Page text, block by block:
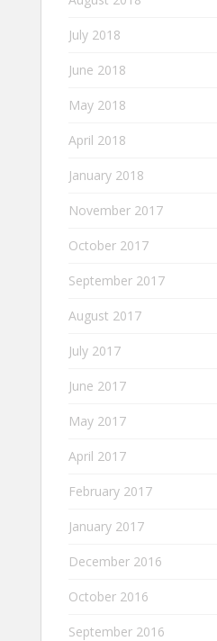
July 2018
June 2018
May 2018
April 2018
January 2018
November 2017
October 2017
September 2017
August 2017
July 2017
June 2017
May 2017
April 2017
February 2017
January 2017
December 2016
October 2016
September 2016